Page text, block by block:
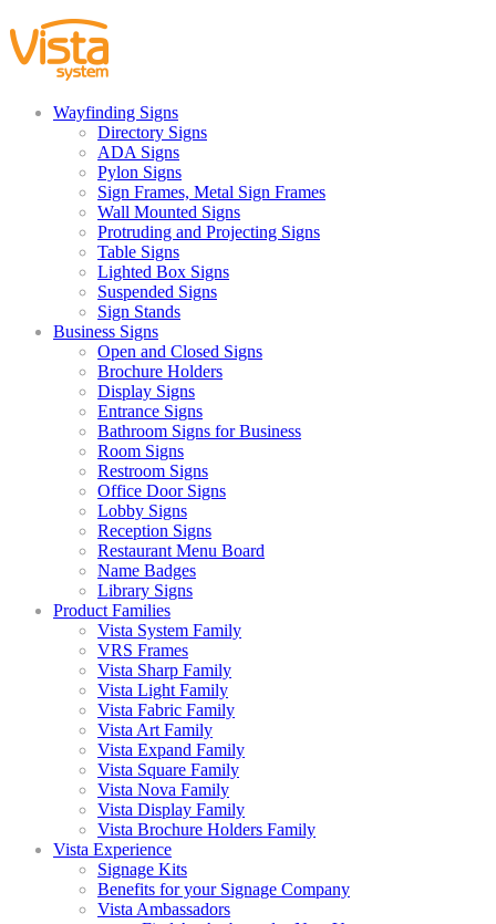
Wayfinding Signs
Directory Signs
ADA Signs
Pylon Signs
Sign Frames, Metal Sign Frames
Wall Mounted Signs
Protruding and Projecting Signs
Table Signs
Lighted Box Signs
Suspended Signs
Sign Stands
Business Signs
Open and Closed Signs
Brochure Holders
Display Signs
Entrance Signs
Bathroom Signs for Business
Room Signs
Restroom Signs
Office Door Signs
Lobby Signs
Reception Signs
Restaurant Menu Board
Name Badges
Library Signs
Product Families
Vista System Family
VRS Frames
Vista Sharp Family
Vista Light Family
Vista Fabric Family
Vista Art Family
Vista Expand Family
Vista Square Family
Vista Nova Family
Vista Display Family
Vista Brochure Holders Family
Vista Experience
Signage Kits
Benefits for your Signage Company
Vista Ambassadors